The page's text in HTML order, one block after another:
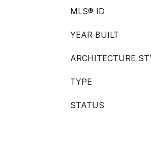
MLS® ID
YEAR BUILT
ARCHITECTURE
TYPE
STATUS